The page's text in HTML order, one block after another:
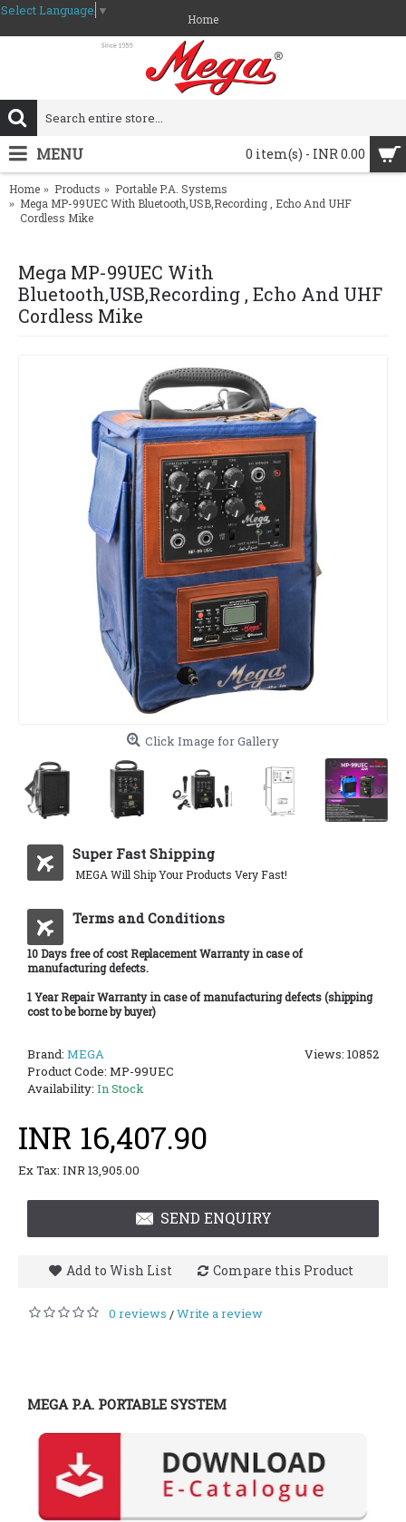
Select Language ▼
Home
0 item(s) - INR 0.00
MENU
Home Products
Portable P.A. Systems
Mega MP-99UEC With Bluetooth,USB,Recording , Echo And UHF
Cordless Mike
Mega MP-99UEC With
Bluetooth,USB,Recording , Echo And UHF
Cordless Mike
Click Image for Gallery
Super Fast Shipping
MEGA Will Ship Your Products Very Fast!
Terms and Conditions
10 Days free of cost Replacement Warranty in case of
manufacturing defects.
1 Year Repair Warranty in case of manufacturing defects (shipping
cost to be borne by buyer)
Views: 10852
Brand: MEGA
Product Code: MP-99UEC
Availability: In Stock
INR 16,407.90
Ex Tax: INR 13,905.00
SEND ENQUIRY
Add to Wish List Compare this Product
0 reviews /Write a review
MEGA P.A. PORTABLE SYSTEM